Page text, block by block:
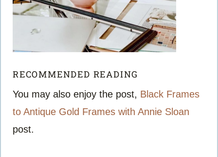
RECOMMENDED READING
You may also enjoy the post, Black Frames
to Antique Gold Frames with Annie Sloan
post.